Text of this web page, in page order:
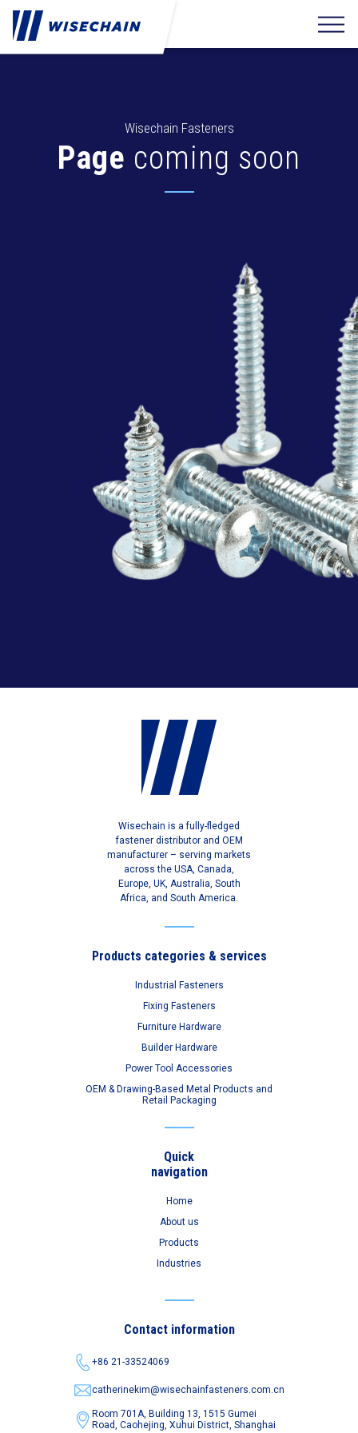
Wisechain Fasteners
Page coming soon
Wisechain is a fully-fledged
fastener distributor and OEM
manufacturer – serving markets
across the USA, Canada,
Europe, UK, Australia, South
Africa, and South America.
Products categories & services
Industrial Fasteners
Fixing Fasteners
Furniture Hardware
Builder Hardware
Power Tool Accessories
OEM & Drawing-Based Metal Products and
Retail Packaging
Quick
navigation
Home
About us
Products
Industries
Contact information
+86 21-33524069
catherinekim@wisechainfasteners.com.cn
Room 701A, Building 13, 1515 Gumei
Road,Caohejing, Xuhui District, Shanghai